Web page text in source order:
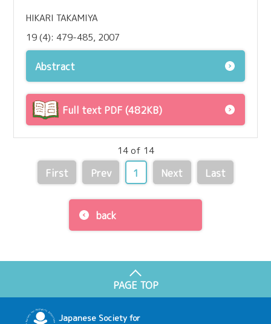
HIKARI TAKAMIYA
19 (4): 479-485, 2007
Abstract
Full text PDF (482KB)
14 of 14
First Prev 1 Next Last
back
PAGE TOP
Japanese Society for